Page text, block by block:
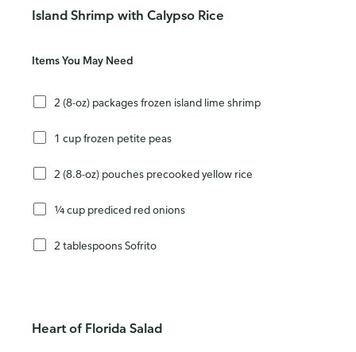
Island Shrimp with Calypso Rice
Items You May Need
2 (8-oz) packages frozen island lime shrimp
1 cup frozen petite peas
2 (8.8-oz) pouches precooked yellow rice
¼ cup prediced red onions
2 tablespoons Sofrito
Heart of Florida Salad